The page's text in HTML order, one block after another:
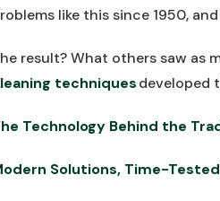
like this since 1950,
result? What others saw as
techniquesdeveloped
Technology Behind the
Solutions, Time-Tested